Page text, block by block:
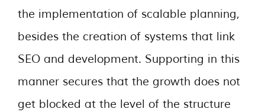
the implementation of scalable planning,
besides the creation of systems that link
SEO and development. Supporting in this
manner secures that the growth does not
get blocked at the level of the structure